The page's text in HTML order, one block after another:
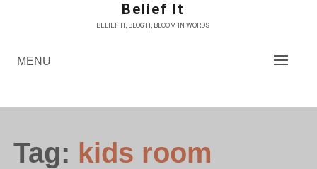
Belief It
BELIEF IT, BLOG IT, BLOOM IN WORDS
MENU
Tag: kids room